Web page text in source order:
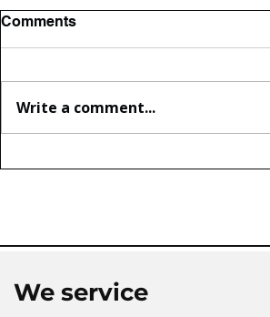
Comments
Write a comment...
We service